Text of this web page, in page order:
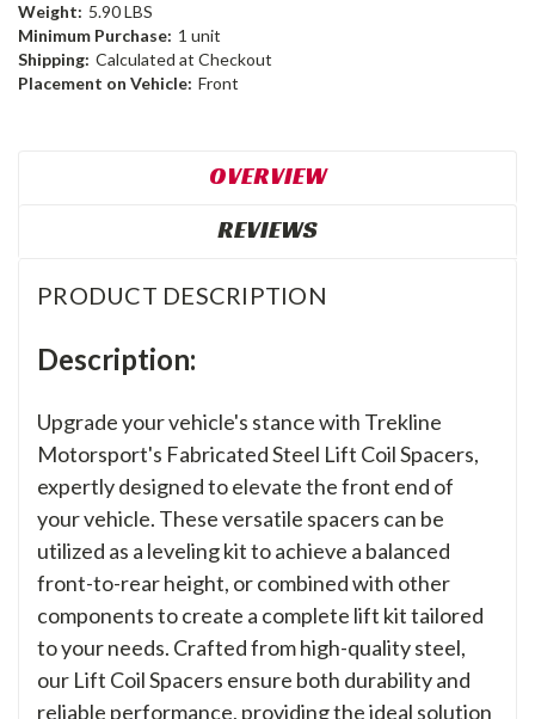
Weight: 5.90 LBS
Minimum Purchase: 1 unit
Shipping: Calculated at Checkout
Placement on Vehicle: Front
OVERVIEW
REVIEWS
PRODUCT DESCRIPTION
Description:
Upgrade your vehicle's stance with Trekline
Motorsport's Fabricated Steel Lift Coil Spacers,
expertly designed to elevate the front end of
your vehicle. These versatile spacers can be
utilized as a leveling kit to achieve a balanced
front-to-rear height, or combined with other
components to create a complete lift kit tailored
to your needs. Crafted from high-quality steel,
our Lift Coil Spacers ensure both durability and
reliable performance, providing the ideal solution